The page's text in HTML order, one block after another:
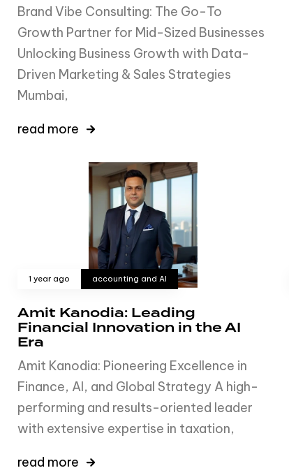
Brand Vibe Consulting: The Go-To
Growth Partner for Mid-Sized Businesses
Unlocking Business Growth with Data-
Driven Marketing & Sales Strategies
Mumbai,
read more
1 year ago accounting and AI
Amit Kanodia: Leading
Financial Innovation in the AI
Era
Amit Kanodia: Pioneering Excellence in
Finance, AI, and Global Strategy A high-
performing and results-oriented leader
with extensive expertise in taxation,
read more